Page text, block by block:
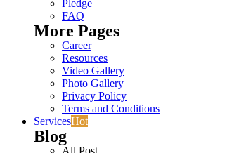
Pledge
FAQ
More Pages
Career
Resources
Video Gallery
Photo Gallery
Privacy Policy
Terms and Conditions
ServicesHot
Blog
All Post